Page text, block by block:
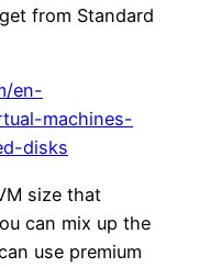
from Standard
en-
machines-
disks
size that
can mix up the
use premium